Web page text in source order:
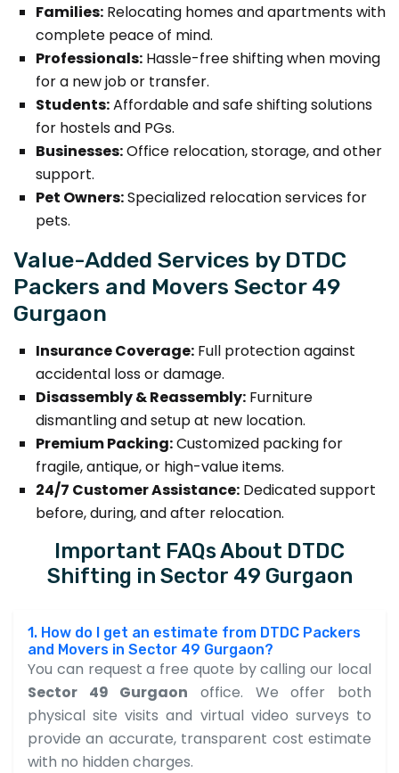
Families: Relocating homes and apartments with
complete peace of mind.
Professionals: Hassle-free shifting when moving
for a new job or transfer.
Students:Affordable and safe shifting solutions
for hostels and PGs.
Businesses:Office relocation, storage, and other
support.
Pet Owners:Specialized relocation services for
pets.
Value-Added Services by DTDC
Packers and Movers Sector 49
Gurgaon
Insurance Coverage: Full protection against
accidental loss or damage.
Disassembly & Reassembly: Furniture
dismantling and setup at new location.
Premium Packing:Customized packing for
fragile, antique, or high-value items.
24/7 Customer Assistance: Dedicated support
before, during, and after relocation.
Important FAQs About DTDC
Shifting in Sector 49 Gurgaon
1. How do I get an estimate from DTDC Packers
and Movers in Sector 49 Gurgaon?
You can request a free quote by calling our local
Sector 49 Gurgaon office. We offer both
physical site visits and virtual video surveys to
provide an accurate, transparent cost estimate
with no hidden charges.